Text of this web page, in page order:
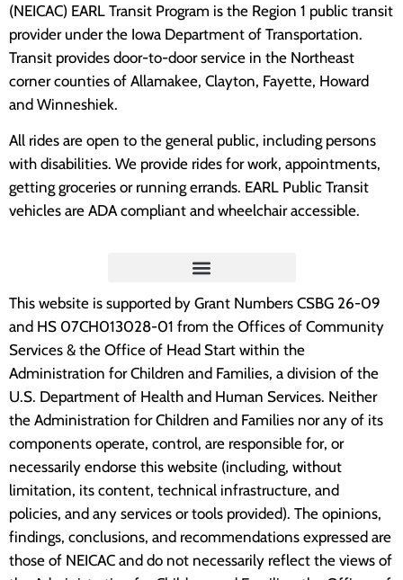
MESSAGES OF
APPRECIATION
Embrace Iowa
“Embrace Iowa helped our family be getting us a
we would cook on it, it would stink the whole
house up. Also, it leaked underneath the stove.
That stove was so small that my two year old
son could see inside the pan without standing on
anything. Now, with our new stove we can cook
without smelling anything or without cleaning up
a leaky mess. Thanks so much for our new stove.
We really appreciated it.”
Fayette County Resident
(NEICAC) EARL Transit Program is the Region 1 public transit
provider under the Iowa Department of Transportation.
Transit provides door-to-door service in the Northeast
corner counties of Allamakee, Clayton, Fayette, Howard
and Winneshiek.
All rides are open to the general public, including persons
with disabilities. We provide rides for work, appointments,
getting groceries or running errands. EARL Public Transit
vehicles are ADA compliant and wheelchair accessible.
This website is supported by Grant Numbers CSBG 26-09
and HS 07CH013028-01 from the Offices of Community
Services & the Office of Head Start within the
Administration for Children and Families, a division of the
U.S. Department of Health and Human Services. Neither
the Administration for Children and Families nor any of its
components operate, control, are responsible for, or
necessarily endorse this website (including, without
limitation, its content, technical infrastructure, and
policies, and any services or tools provided). The opinions,
findings, conclusions, and recommendations expressed are
those of NEICAC and do not necessarily reflect the views of